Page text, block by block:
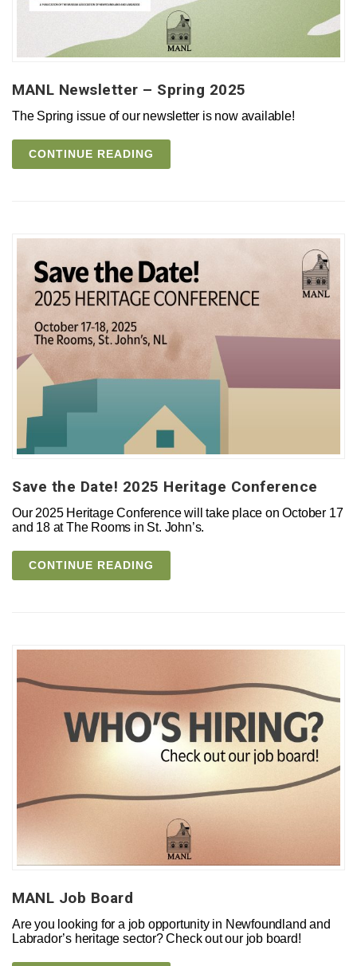
MANL Newsletter – Spring 2025
The Spring issue of our newsletter is now available!
CONTINUE READING
Save the Date! 2025 Heritage Conference
Our 2025 Heritage Conference will take place on October 17
and 18 at The Rooms in St. John’s.
CONTINUE READING
MANL Job Board
Are you looking for a job opportunity in Newfoundland and
Labrador’s heritage sector? Check out our job board!